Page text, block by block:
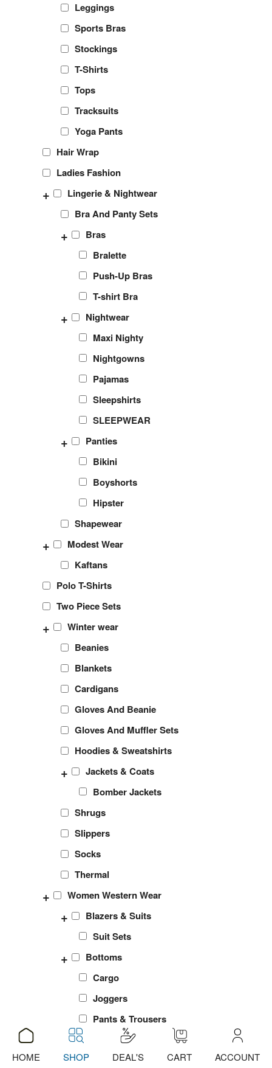
Leggings
Sports Bras
Stockings
T-Shirts
Tops
Tracksuits
Yoga Pants
Hair Wrap
Ladies Fashion
Lingerie & Nightwear
+
Bra And Panty Sets
Bras
+
Bralette
Push-Up Bras
T-shirt Bra
Nightwear
+
Maxi Nighty
Nightgowns
Pajamas
Sleepshirts
SLEEPWEAR
Panties
+
Bikini
Boyshorts
Hipster
Shapewear
Modest Wear
+
Kaftans
Polo T-Shirts
Two Piece Sets
Winter wear
+
Beanies
Blankets
Cardigans
Gloves And Beanie
Gloves And Muffler Sets
Hoodies & Sweatshirts
Jackets & Coats
+
Bomber Jackets
Shrugs
Slippers
Socks
Thermal
Women Western Wear
+
Blazers & Suits
+
Suit Sets
Bottoms
+
Cargo
Joggers
Pants & Trousers
Shorts
sports Leggings
ADD
HOME SHOP DEAL'S CART ACCOUNT